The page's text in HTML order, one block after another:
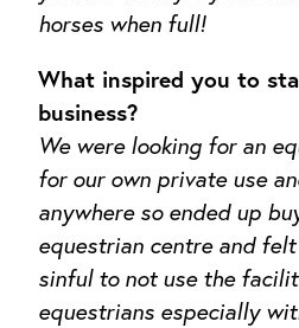
horses when full!
What inspired you to
business?
We were looking for an
for our own private use
anywhere so ended up
equestrian centre and
sinful to not use the
equestrians especially